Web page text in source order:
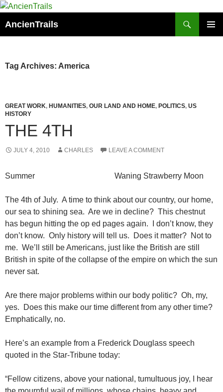
Skip
content
AncienTrails
Tag Archives: America
GREAT WORK, HUMANITIES, OUR LAND AND HOME, POLITICS, US
HISTORY
THE 4TH
JULY 4, 2010 CHARLES LEAVE A COMMENT
Summer Waning Strawberry Moon
The 4th of July. A time to think about our country, our home,
our sea to shining sea. Are we in decline? This chestnut
has begun hitting the op ed pages again. I don’t know, they
don’t know. Only history will tell us. Does it matter? Not to
me. We’ll still be Americans, just like the British are still
British in spite of the collapse of the empire on which the sun
never sat.
Are there major problems within our body politic? Oh, my,
yes. Does this make our time different from any other time?
Emphatically, no.
Here’s an example from a Frederick Douglass speech
quoted in the Star-Tribune today:
“Fellow citizens, above your national, tumultuous joy, I hear